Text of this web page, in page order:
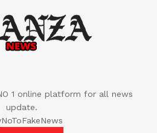
1 online platform for all news
update.